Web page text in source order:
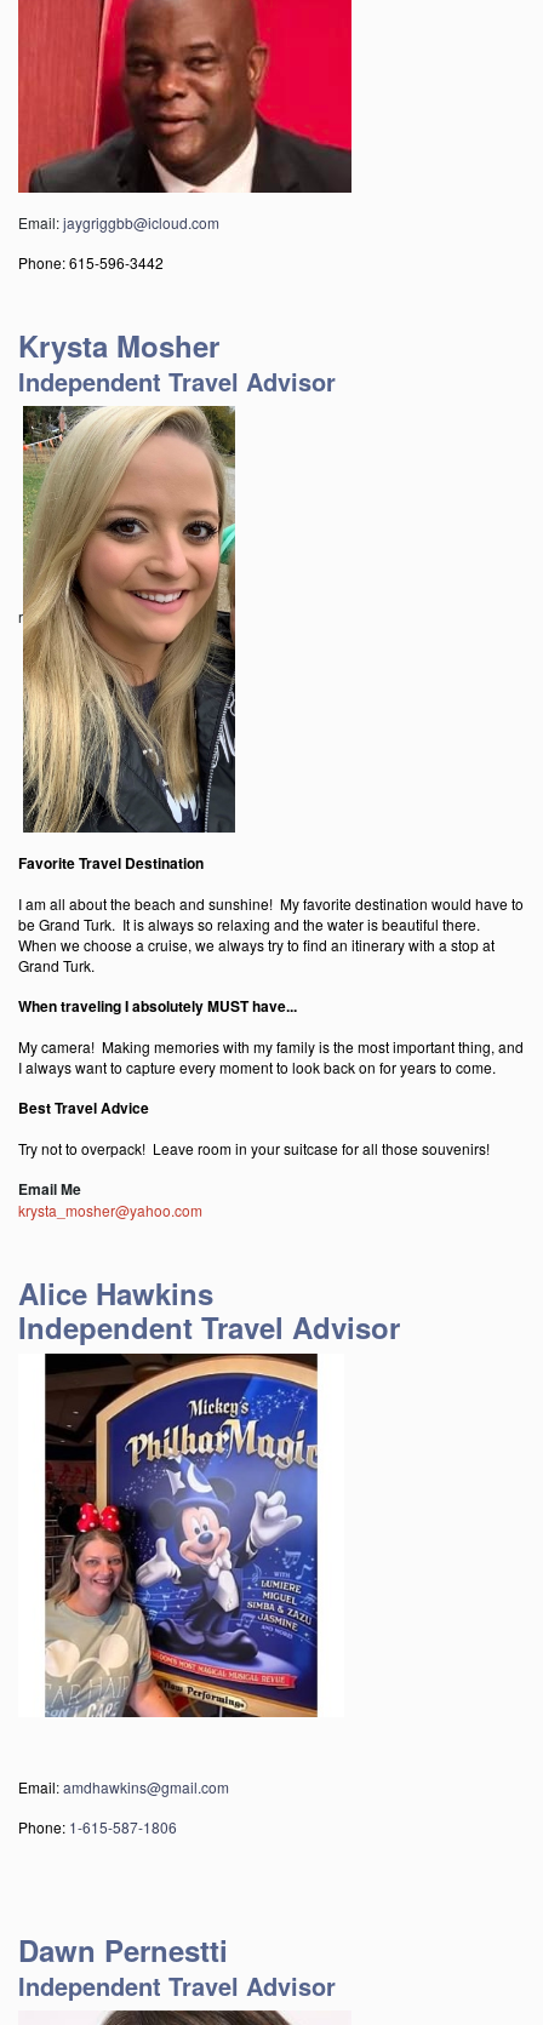
Email:jaygriggbb@icloud.com
Phone: 615-596-3442
Krysta Mosher
Independent Travel Advisor
r
Favorite Travel Destination
I am all about the beach and sunshine! My favorite destination would have to
be Grand Turk. It is always so relaxing and the water is beautiful there.
When we choose a cruise, we always try to find an itinerary with a stop at
Grand Turk.
When traveling I absolutely MUST have...
My camera! Making memories with my family is the most important thing, and
I always want to capture every moment to look back on for years to come.
Best Travel Advice
Try not to overpack! Leave room in your suitcase for all those souvenirs!
Email Me
krysta_mosher@yahoo.com
Alice Hawkins
Independent Travel Advisor
Email:amdhawkins@gmail.com
Phone: 1-615-587-1806
Dawn Pernestti
Independent Travel Advisor